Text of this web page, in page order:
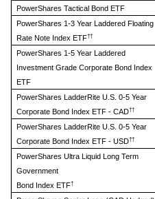
PowerShares Tactical Bond ETF
PowerShares 1-3 Year Laddered Floating
Rate Note Index ETF††
PowerShares 1-5 Year Laddered
Investment Grade Corporate Bond Index
ETF
PowerShares LadderRite U.S. 0-5 Year
Corporate Bond Index ETF - CAD††
PowerShares LadderRite U.S. 0-5 Year
Corporate Bond Index ETF - USD††
PowerShares Ultra Liquid Long Term
Government
Bond Index ETF†